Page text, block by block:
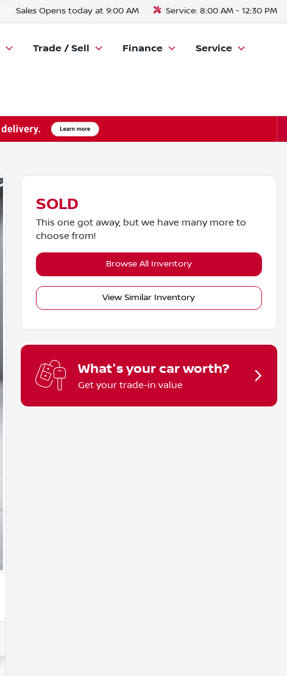
Sales Opens today at 9:00 AM Service: 8:00 AM - 12:30 PM
Trade / Sell Finance Service
SOLD
This one got away, but we have many more to
choose from!
Browse All Inventory
View Similar Inventory
What's your car worth?
Get your trade-in value